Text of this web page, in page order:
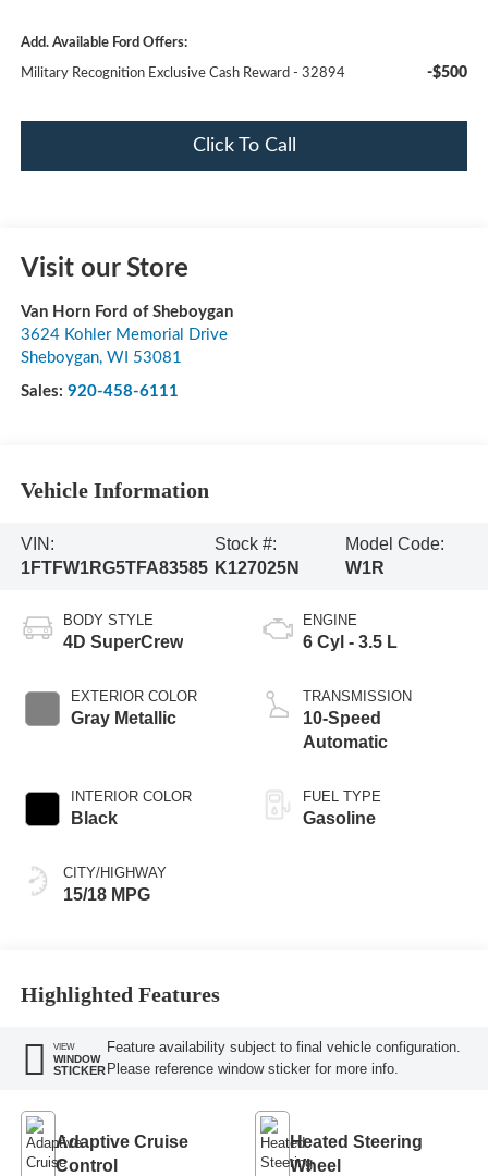
Add. Available Ford Offers:
Military Recognition Exclusive Cash Reward - 32894 -$500
Click To Call
Visit our Store
Van Horn Ford of Sheboygan
3624 Kohler Memorial Drive
Sheboygan, WI 53081
Sales: 920-458-6111
Vehicle Information
VIN:
1FTFW1RG5TFA83585
Stock #:
K127025N
Model Code:
W1R
BODY STYLE
4D SuperCrew
EXTERIOR COLOR
Gray Metallic
INTERIOR COLOR
Black
CITY/HIGHWAY
15/18 MPG
ENGINE
6 Cyl - 3.5 L
TRANSMISSION
10-Speed
Automatic
FUEL TYPE
Gasoline
Highlighted Features
VIEW
WINDOW
STICKER
Feature availability subject to final vehicle configuration.
Please reference window sticker for more info.
Adaptive Cruise
Control
Heated Steering
Wheel